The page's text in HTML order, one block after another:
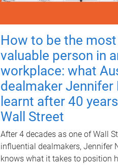
How to be the most
valuable person in
workplace: what
dealmaker Jennifer
learnt after 40
Wall Street
After 4 decades as one of Wall
influential dealmakers, Jennifer
knows what it takes to position